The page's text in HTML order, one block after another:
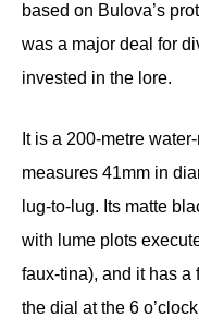
based on Bulova’s
was a major deal for
invested in the lore.
It is a 200-metre
measures 41mm in
lug-to-lug. Its matte
with lume plots
faux-tina), and it has a
the dial at the 6